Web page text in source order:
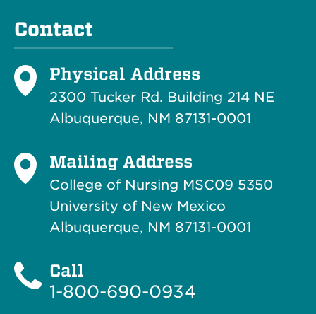
Contact
Physical Address
2300 Tucker Rd. Building 214 NE
Albuquerque, NM 87131-0001
Mailing Address
College of Nursing MSC09 5350
University of New Mexico
Albuquerque, NM 87131-0001
Call
1-800-690-0934